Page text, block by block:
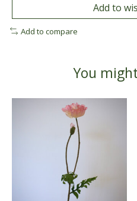
Add to
Add to compare
You
Product carousel items